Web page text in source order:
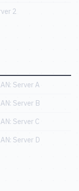
2
Server A
Server B
Server C
Server D